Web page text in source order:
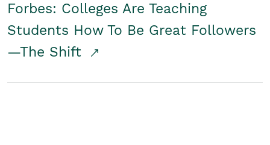
Forbes: Colleges Are Teaching
Students How To Be Great Followers
—The Shift